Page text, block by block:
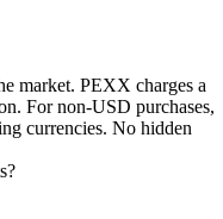
market. PEXX charges a
For non-USD purchases,
currencies. No hidden